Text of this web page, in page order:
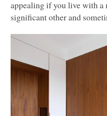
appealing if you live with a
significant other and